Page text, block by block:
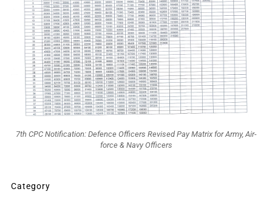
7th CPC Notification: Defence Officers Revised Pay Matrix for Army, Air-
force & Navy Officers
Category